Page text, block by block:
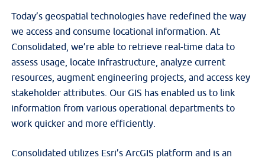
Today’s geospatial technologies have redefined the way
we access and consume locational information. At
Consolidated, we’re able to retrieve real-time data to
assess usage, locate infrastructure, analyze current
resources, augment engineering projects, and access key
stakeholder attributes. Our GIS has enabled us to link
information from various operational departments to
work quicker and more efficiently.
Consolidated utilizes Esri’s ArcGIS platform and is an